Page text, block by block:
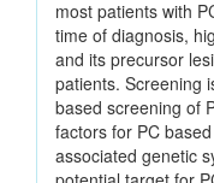
most patients with
time of diagnosis,
and its precursor
patients. Screening
based screening of
factors for PC
associated genetic